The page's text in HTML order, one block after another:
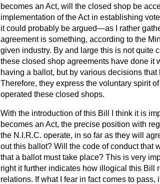
becomes an Act, will the closed shop be
implementation of the Act in establishing
it could probably be argued—as I rather
agreement is something, according to the
given industry. By and large this is not quite
these closed shop agreements have done
having a ballot, but by various decisions
Therefore, they express the voluntary spirit
operated these closed shops.
With the introduction of this Bill I think it is
becomes an Act, the precise position with
the N.I.R.C. operate, in so far as they will
out this ballot? Will the code of conduct that
that a ballot must take place? This is very
right it further indicates how illogical this Bill
relations. If what I fear in fact comes to